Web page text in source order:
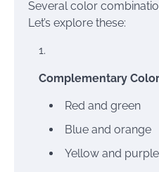
Several color
Let’s explore these:
Complementary
Red and green
Blue and orange
Yellow and purple